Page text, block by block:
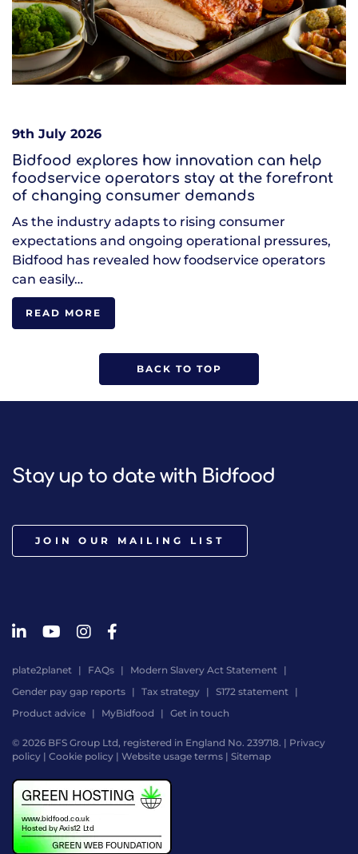
9th July 2026
Bidfood explores how innovation can help
foodservice operators stay at the forefront
of changing consumer demands
As the industry adapts to rising consumer
expectations and ongoing operational pressures,
Bidfood has revealed how foodservice operators
can easily…
READ MORE
BACK TO TOP
Stay up to date with Bidfood
JOIN OUR MAILING LIST
plate2planet FAQs
Modern Slavery Act Statement
Gender pay gap reports
Tax strategy
S172 statement
Product advice
MyBidfood Get in touch
© 2026 BFS Group Ltd, registered in England No. 239718. | Privacy
policy | Cookie policy | Website usage terms | Sitemap
by
Digital
Agency
-
Class